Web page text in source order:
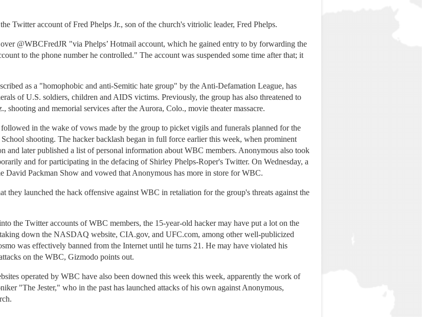
Twitter account of Fred Phelps Jr., son of the church's vitriolic leader, Fred Phelps.
@WBCFredJR "via Phelps’ Hotmail account, which he gained entry to by forwarding the
to the phone number he controlled." The account was suspended some time after that; it
as a "homophobic and anti-Semitic hate group" by the Anti-Defamation League, has
of U.S. soldiers, children and AIDS victims. Previously, the group has also threatened to
shooting and memorial services after the Aurora, Colo., movie theater massacre.
in the wake of vows made by the group to picket vigils and funerals planned for the
shooting. The hacker backlash began in full force earlier this week, when prominent
and later published a list of personal information about WBC members. Anonymous also took
and for participating in the defacing of Shirley Phelps-Roper's Twitter. On Wednesday, a
David Packman Show and vowed that Anonymous has more in store for WBC.
they launched the hack offensive against WBC in retaliation for the group's threats against the
the Twitter accounts of WBC members, the 15-year-old hacker may have put a lot on the
down the NASDAQ website, CIA.gov, and UFC.com, among other well-publicized
was effectively banned from the Internet until he turns 21. He may have violated his
on the WBC, Gizmodo points out.
operated by WBC have also been downed this week this week, apparently the work of
"The Jester," who in the past has launched attacks of his own against Anonymous,